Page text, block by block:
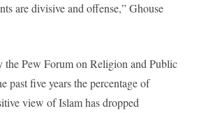
are divisive and offense,” Ghouse
the Pew Forum on Religion and Public
past five years the percentage of
view of Islam has dropped